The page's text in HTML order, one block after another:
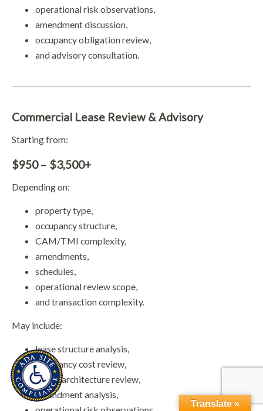
operational risk observations,
amendment discussion,
occupancy obligation review,
and advisory consultation.
Commercial Lease Review & Advisory
Starting from:
$950 – $3,500+
Depending on:
property type,
occupancy structure,
CAM/TMI complexity,
amendments,
schedules,
operational review scope,
and transaction complexity.
May include:
lease structure analysis,
occupancy cost review,
clause architecture review,
amendment analysis,
Translate »